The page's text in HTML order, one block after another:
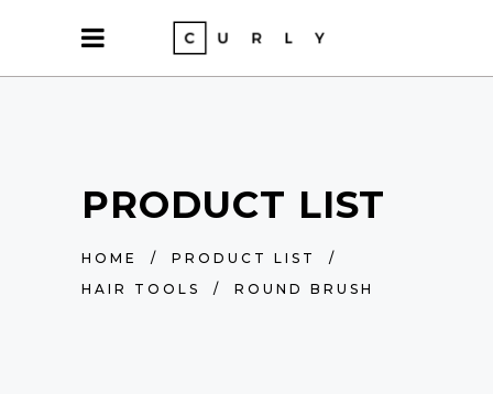
PRODUCT LIST
HOME / PRODUCT LIST
/
HAIR TOOLS
/ ROUND BRUSH